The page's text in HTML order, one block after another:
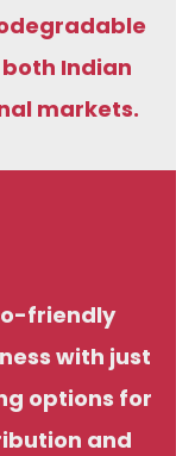
Indian
markets.
friendly
with just
options for
and